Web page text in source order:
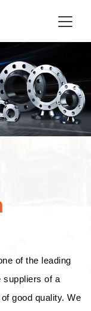
of the leading
suppliers of a
good quality. We